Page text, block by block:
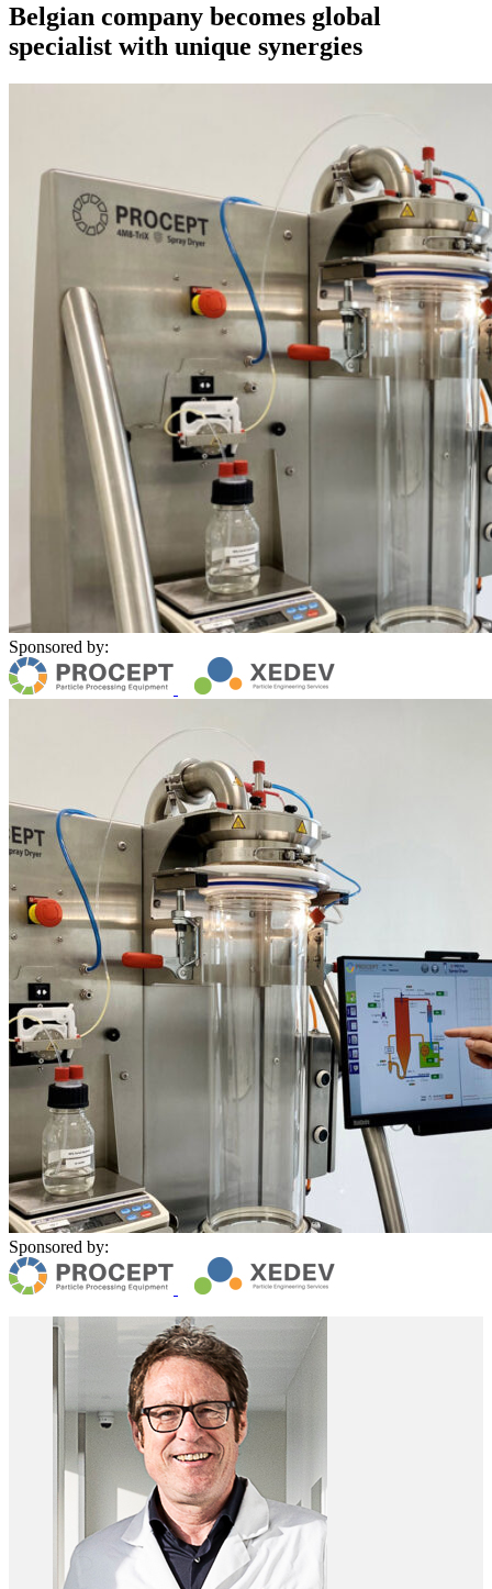
Belgian company becomes global
specialist with unique synergies
Sponsored by:
Sponsored by: